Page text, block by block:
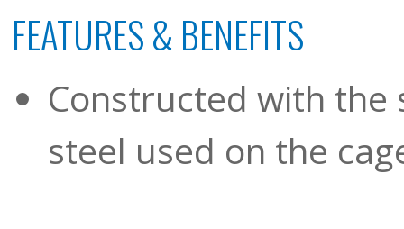
FEATURES & BENEFITS
Constructed with the
steel used on the